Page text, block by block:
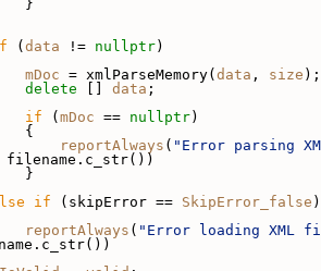
( data != nullptr)
mDoc = xmlParseMemory( data , size );
delete data ;
if ( mDoc == nullptr)
reportAlways ( "Error parsing
filename.c_str())
if (skipError == SkipError_false )
reportAlways ( "Error loading XML